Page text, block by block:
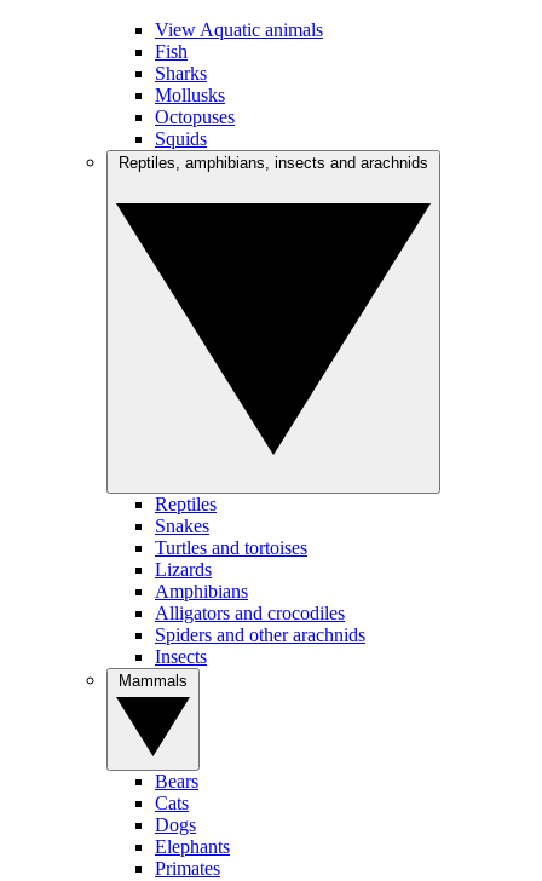
View Aquatic animals
Fish
Sharks
Mollusks
Octopuses
Squids
Reptiles
Snakes
Turtles and tortoises
Lizards
Amphibians
Alligators and crocodiles
Spiders and other arachnids
Insects
Bears
Cats
Dogs
Elephants
Primates